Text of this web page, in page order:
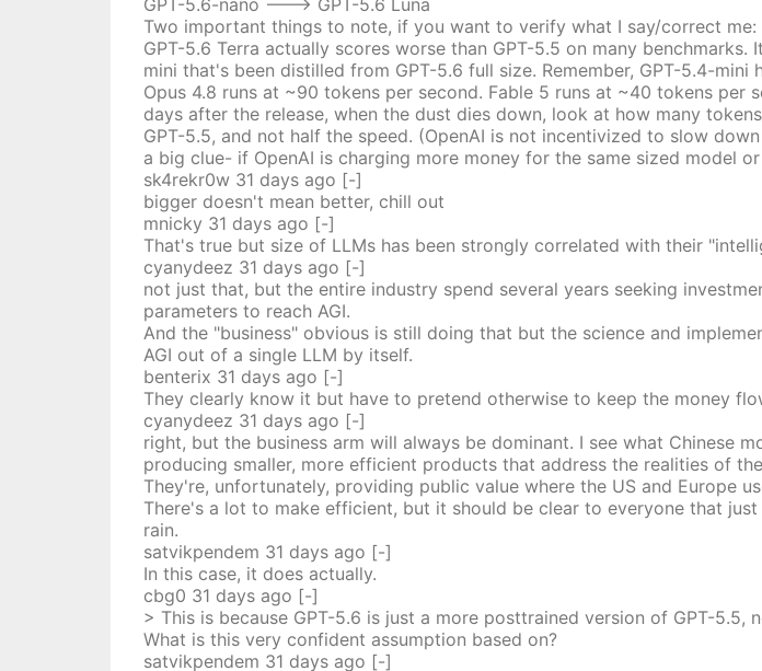
GPT-5.6-nano ---> GPT-5.6 Luna
Two important things to note, if you want to verify what I say/correct me:
GPT-5.6 Terra actually scores worse than GPT-5.5 on many
mini that's been distilled from GPT-5.6 full size. Remember, GPT-5.4-
Opus 4.8 runs at ~90 tokens per second. Fable 5 runs at ~40 tokens
days after the release, when the dust dies down, look at how many
GPT-5.5, and not half the speed. (OpenAI is not incentivized to slow
a big clue- if OpenAI is charging more money for the same sized model
sk4rekr0w 31 daysago [-]
bigger doesn't mean better, chill out
mnicky 31 daysago [-]
That's true but size of LLMs has been strongly correlated with their
cyanydeez 31 daysago [-]
not just that, but the entire industry spend several years seeking
parameters to reach AGI.
And the "business" obvious is still doing that but the science and
AGI out of a single LLM by itself.
benterix 31 daysago [-]
They clearly know it but have to pretend otherwise to keep the money
cyanydeez 31 daysago [-]
right, but the business arm will always be dominant. I see what Chinese
producing smaller, more efficient products that address the realities of
They're, unfortunately, providing public value where the US and Europe
There's a lot to make efficient, but it should be clear to everyone that
rain.
satvikpendem 31 daysago [-]
In this case, it does actually.
cbg0 31 daysago [-]
> This is because GPT-5.6 is just a more posttrained version of GPT-5.5,
What is this very confident assumption based on?
satvikpendem 31 daysago [-]